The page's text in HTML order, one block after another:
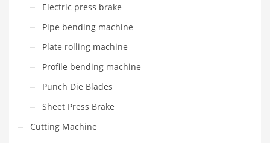
Electric press brake
Pipe bending machine
Plate rolling machine
Profile bending machine
Punch Die Blades
Sheet Press Brake
Cutting Machine